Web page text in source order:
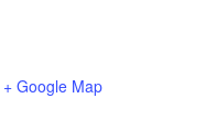
+ Google Map